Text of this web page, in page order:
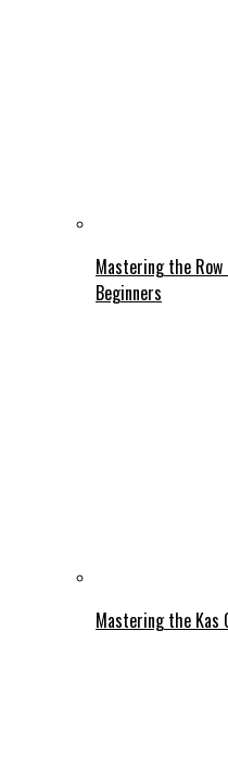
Mastering the Row
Beginners
Mastering the Kas